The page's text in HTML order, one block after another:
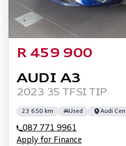
R 459 900
AUDI A3
2023 35 TFSI TIP
23 650 km Used Audi
087 771 9961
Apply for Finance